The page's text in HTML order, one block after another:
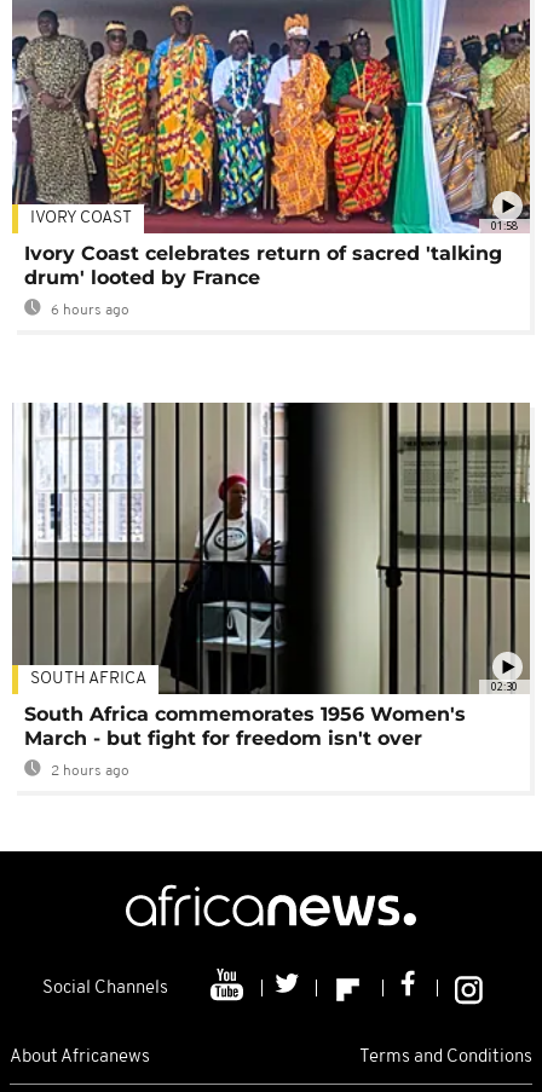
01:58
IVORY COAST
Ivory Coast celebrates return of sacred 'talking
drum' looted by France
6 hours ago
02:30
SOUTH AFRICA
South Africa commemorates 1956 Women's
March - but fight for freedom isn't over
2 hours ago
Social Channels
About Africanews Terms and Conditions